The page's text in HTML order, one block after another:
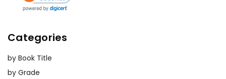
Categories
by Book Title
by Grade